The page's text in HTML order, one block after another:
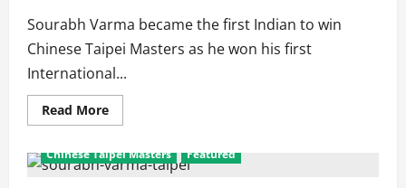
against
Hosts
Sourabh Varma became the first Indian to win
Chinese Taipei Masters as he won his first
International...
Read MoreRead
more
Varma
Wins:
Chinese Taipei Masters Featured